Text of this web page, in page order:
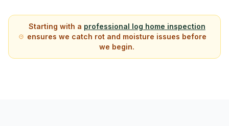
Starting with a professional log home inspection
ensures we catch rot and moisture issues before
we begin.